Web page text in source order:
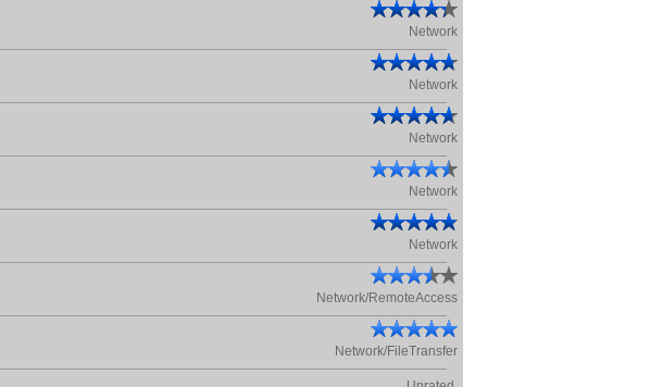
Network
Network
Network
Network
Network
Network/RemoteAccess
Network/FileTransfer